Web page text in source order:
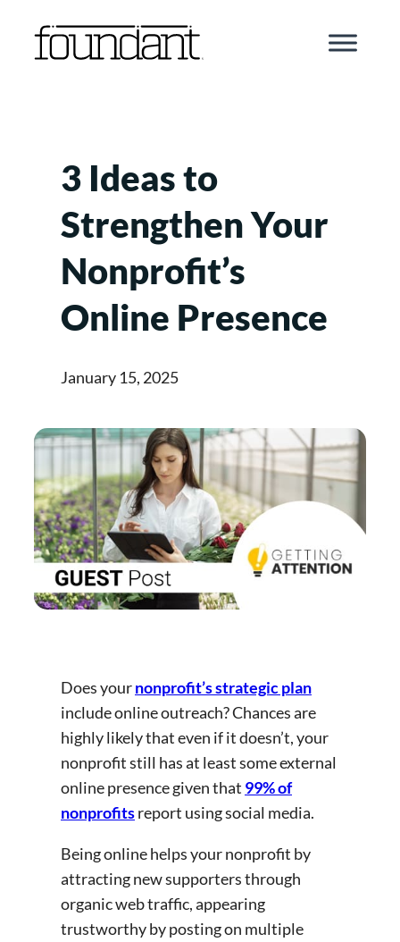
3 Ideas to
Strengthen Your
Nonprofit’s
Online Presence
January 15, 2025
Does yournonprofit’s strategic plan
include online outreach? Chances are
highly likely that even if it doesn’t, your
nonprofit still has at least some external
online presence given that 99% of
nonprofitsreport using social media.
Being online helps your nonprofit by
attracting new supporters through
organic web traffic, appearing
trustworthy by posting on multiple